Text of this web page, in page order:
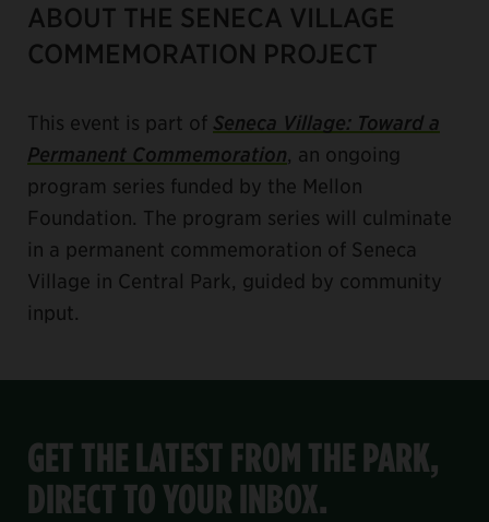
ABOUT THE SENECA VILLAGE
COMMEMORATION PROJECT
This event is part of Seneca Village: Toward a
Permanent Commemoration, an ongoing
program series funded by the Mellon
Foundation. The program series will culminate
in a permanent commemoration of Seneca
Village in Central Park, guided by community
input.
GET THE LATEST FROM THE PARK,
DIRECT TO YOUR INBOX.